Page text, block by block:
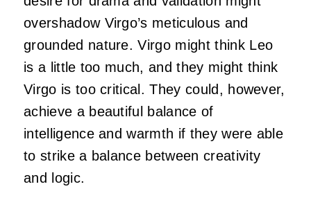
overshadow Virgo’s meticulous and
grounded nature. Virgo might think Leo
is a little too much, and they might think
Virgo is too critical. They could, however,
achieve a beautiful balance of
intelligence and warmth if they were able
to strike a balance between creativity
and logic.